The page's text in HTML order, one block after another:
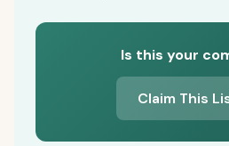
Is this your
Claim This